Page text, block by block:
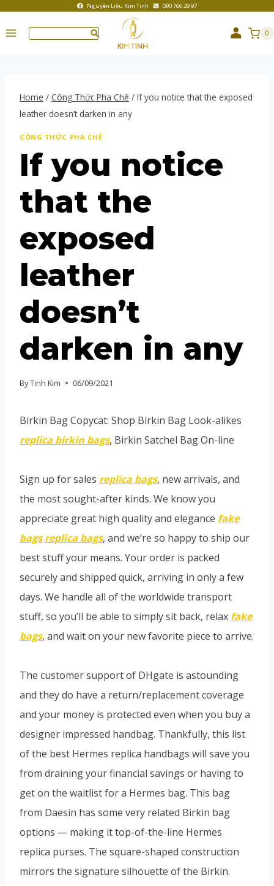
Nguyên Liệu Kim Tinh 090 766 29 97
0
Home / Công Thức Pha Chế / If you notice that the exposed
leather doesn’t darken in any
CÔNG THỨC PHA CHẾ
If you notice
that the
exposed
leather
doesn’t
darken in any
ByTinh Kim 06/09/2021
Birkin Bag Copycat: Shop Birkin Bag Look-alikes
replica birkin bags, Birkin Satchel Bag On-line
Sign up for sales replica bags, new arrivals, and
the most sought-after kinds. We know you
appreciate great high quality and elegance fake
bags replica bags, and we’re so happy to ship our
best stuff your means. Your order is packed
securely and shipped quick, arriving in only a few
days. We handle all of the worldwide transport
stuff, so you’ll be able to simply sit back, relax fake
bags, and wait on your new favorite piece to arrive.
The customer support of DHgate is astounding
and they do have a return/replacement coverage
and your money is protected even when you buy a
designer impressed handbag. Thankfully, this list
of the best Hermes replica handbags will save you
from draining your financial savings or having to
get on the waitlist for a Hermes bag. This bag
from Daesin has some very related Birkin bag
options — making it top-of-the-line Hermes
replica purses. The square-shaped construction
mirrors the signature silhouette of the Birkin.